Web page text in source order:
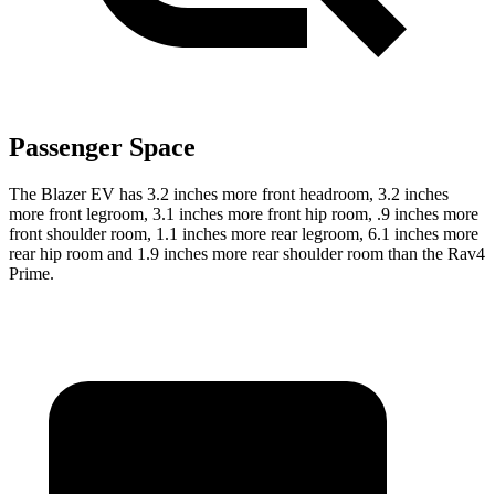
Passenger Space
The Blazer EV has 3.2 inches more front headroom, 3.2 inches
more front legroom, 3.1 inches more front hip room, .9 inches more
front shoulder room, 1.1 inches more rear legroom, 6.1 inches more
rear hip room and 1.9 inches more rear shoulder room than the Rav4
Prime.